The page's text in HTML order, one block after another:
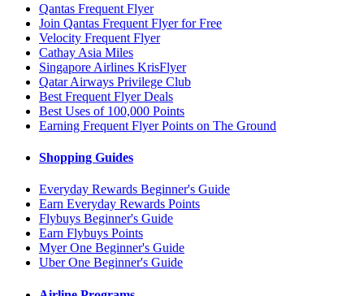
Qantas Frequent Flyer
Join Qantas Frequent Flyer for Free
Velocity Frequent Flyer
Cathay Asia Miles
Singapore Airlines KrisFlyer
Qatar Airways Privilege Club
Best Frequent Flyer Deals
Best Uses of 100,000 Points
Earning Frequent Flyer Points on The Ground
Shopping Guides
Everyday Rewards Beginner's Guide
Earn Everyday Rewards Points
Flybuys Beginner's Guide
Earn Flybuys Points
Myer One Beginner's Guide
Uber One Beginner's Guide